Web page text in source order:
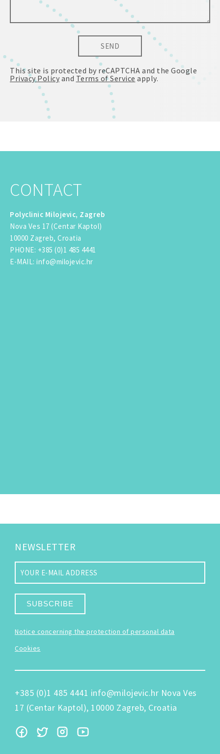
SEND
This site is protected by reCAPTCHA and the Google
Privacy Policy and Terms of Service apply.
CONTACT
Polyclinic Milojevic, Zagreb
Nova Ves 17 (Centar Kaptol)
10000 Zagreb, Croatia
PHONE: +385 (0)1 485 4441
E-MAIL: info@milojevic.hr
NEWSLETTER
SUBSCRIBE
Notice concerning the protection of personal data
Cookies
+385 (0)1 485 4441 info@milojevic.hr Nova Ves
17 (Centar Kaptol), 10000 Zagreb, Croatia